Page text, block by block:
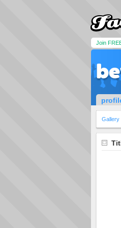
Join
Gallery